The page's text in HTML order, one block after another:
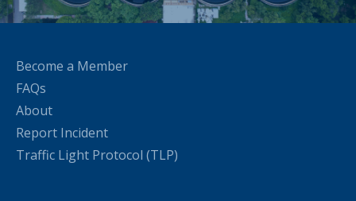
Become a Member
FAQs
About
Report Incident
Traffic Light Protocol (TLP)